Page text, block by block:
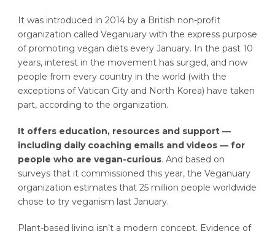
It was introduced in 2014 by a British non-profit
organization called Veganuary with the express purpose
of promoting vegan diets every January. In the past 10
years, interest in the movement has surged, and now
people from every country in the world (with the
exceptions of Vatican City and North Korea) have taken
part, according to the organization.
It offers education, resources and support —
including daily coaching emails and videos — for
people who are vegan-curious. And based on
surveys that it commissioned this year, the Veganuary
organization estimates that 25 million people worldwide
chose to try veganism last January.
Plant-based living isn’t a modern concept. Evidence of